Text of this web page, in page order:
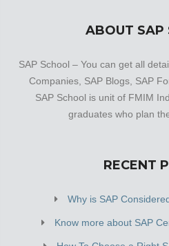
ABOUT SAP
SAP School – You can get all
Companies, SAP Blogs, SAP
SAP School is unit of FMIM
graduates who plan
RECENT
Why is SAP
Know more about SAP